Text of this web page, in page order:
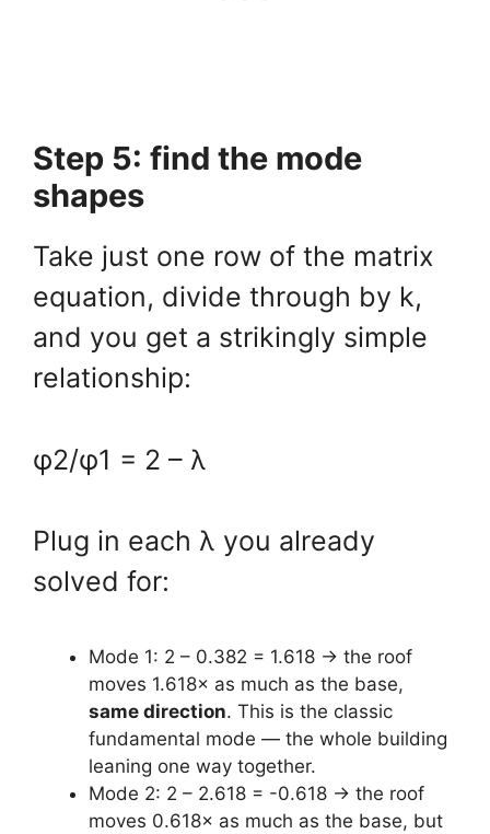
Step 5: find the mode
shapes
Take just one row of the matrix
equation, divide through by k,
and you get a strikingly simple
relationship:
φ2/φ1 = 2 – λ
Plug in each λ you already
solved for:
Mode 1: 2 – 0.382 = 1.618 → the roof
moves 1.618× as much as the base,
same direction. This is the classic
fundamental mode — the whole building
leaning one way together.
Mode 2: 2 – 2.618 = -0.618 → the roof
moves 0.618× as much as the base, but